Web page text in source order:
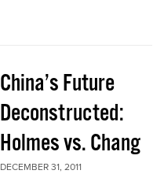
China’s Future
Deconstructed:
Holmes vs. Chang
DECEMBER 31, 2011